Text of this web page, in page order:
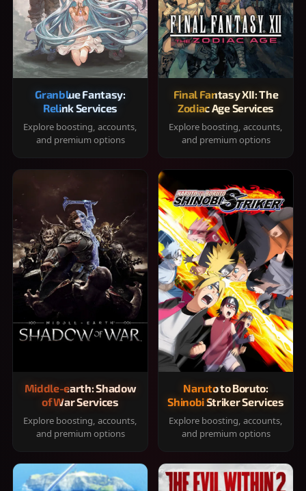
Granblue Fantasy:
Relink Services
Explore boosting, accounts,
and premium options
Final Fantasy XII: The
Zodiac Age Services
Explore boosting, accounts,
and premium options
Middle-earth: Shadow
of War Services
Explore boosting, accounts,
and premium options
Naruto to Boruto:
Shinobi Striker Services
Explore boosting, accounts,
and premium options